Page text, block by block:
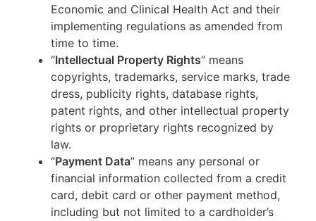
Economic and Clinical Health Act and their
implementing regulations as amended from
time to time.
“Intellectual Property Rights” means
copyrights, trademarks, service marks, trade
dress, publicity rights, database rights,
patent rights, and other intellectual property
rights or proprietary rights recognized by
law.
“Payment Data” means any personal or
financial information collected from a credit
card, debit card or other payment method,
including but not limited to a cardholder’s